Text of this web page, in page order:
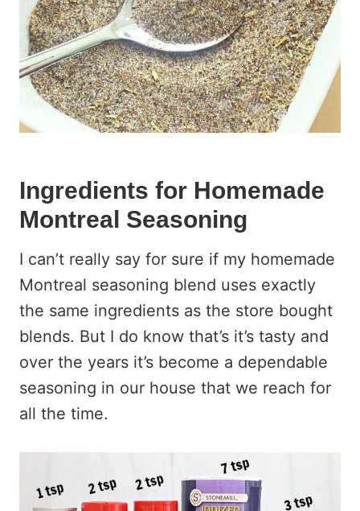
Ingredients for Homemade
Montreal Seasoning
I can’t really say for sure if my homemade
Montreal seasoning blend uses exactly
the same ingredients as the store bought
blends. But I do know that’s it’s tasty and
over the years it’s become a dependable
seasoning in our house that we reach for
all the time.